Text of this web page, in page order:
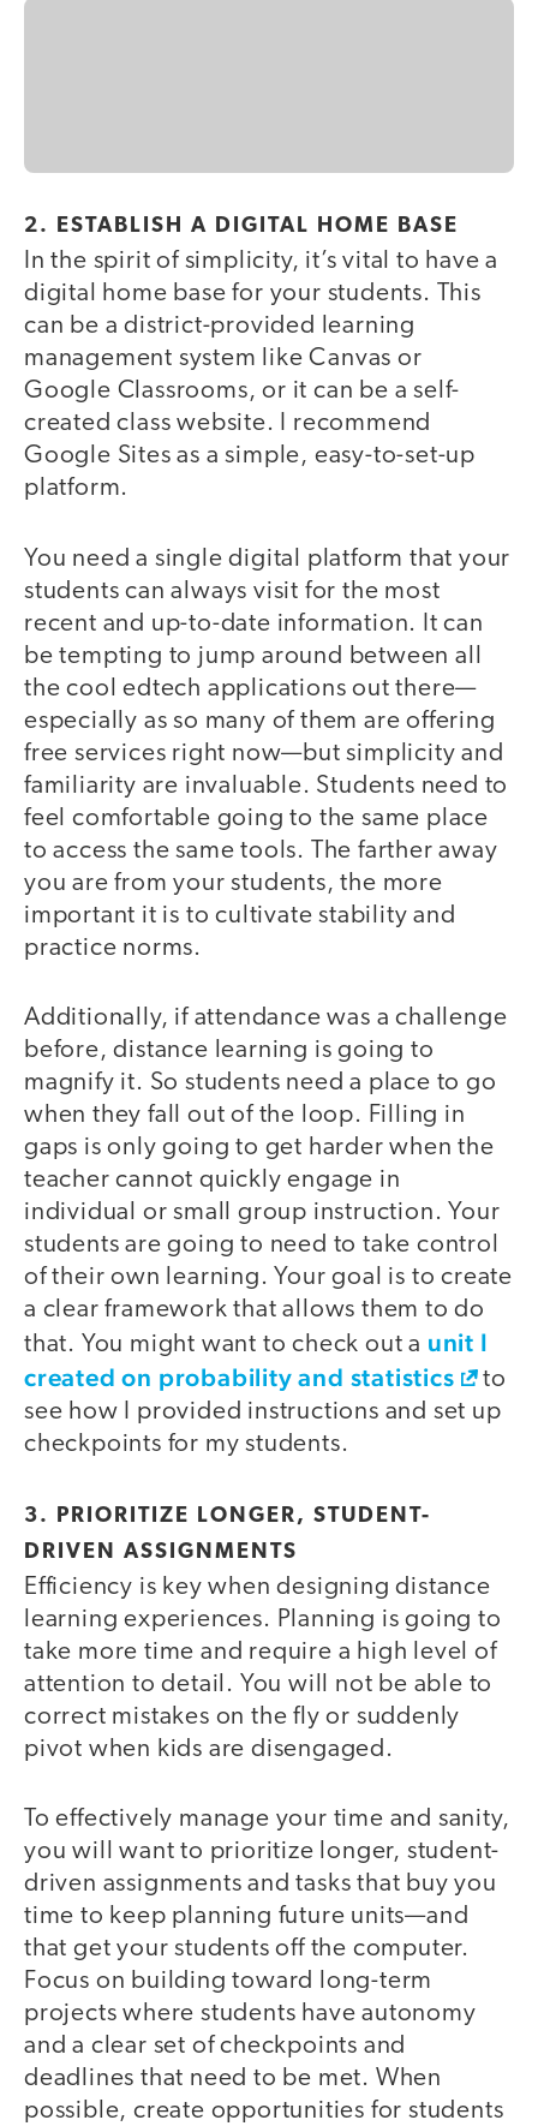
2. ESTABLISH A DIGITAL HOME BASE
In the spirit of simplicity, it’s vital to have a
digital home base for your students. This
can be a district-provided learning
management system like Canvas or
Google Classrooms, or it can be a self-
created class website. I recommend
Google Sites as a simple, easy-to-set-up
platform.
You need a single digital platform that your
students can always visit for the most
recent and up-to-date information. It can
be tempting to jump around between all
the cool edtech applications out there—
especially as so many of them are offering
free services right now—but simplicity and
familiarity are invaluable. Students need to
feel comfortable going to the same place
to access the same tools. The farther away
you are from your students, the more
important it is to cultivate stability and
practice norms.
Additionally, if attendance was a challenge
before, distance learning is going to
magnify it. So students need a place to go
when they fall out of the loop. Filling in
gaps is only going to get harder when the
teacher cannot quickly engage in
individual or small group instruction. Your
students are going to need to take control
of their own learning. Your goal is to create
a clear framework that allows them to do
that. You might want to check out a unit I
created on probability and statistics
to
see how I provided instructions and set up
checkpoints for my students.
3. PRIORITIZE LONGER, STUDENT-
DRIVEN ASSIGNMENTS
Efficiency is key when designing distance
learning experiences. Planning is going to
take more time and require a high level of
attention to detail. You will not be able to
correct mistakes on the fly or suddenly
pivot when kids are disengaged.
To effectively manage your time and sanity,
you will want to prioritize longer, student-
driven assignments and tasks that buy you
time to keep planning future units—and
that get your students off the computer.
Focus on building toward long-term
projects where students have autonomy
and a clear set of checkpoints and
deadlines that need to be met. When
possible, create opportunities for students